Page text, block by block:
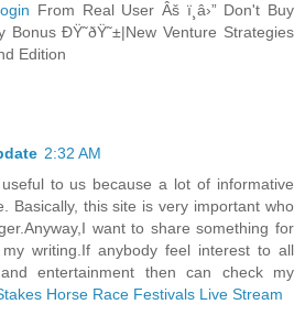
From Real User Âš ï¸â›” Don't Buy
Bonus ÐŸ˜ðŸ˜±|New Venture Strategies
Edition
2:32 AM
to us because a lot of informative
Basically, this site is very important who
want to share something for
writing.If anybody feel interest to all
entertainment then can check my
Horse Race Festivals Live Stream